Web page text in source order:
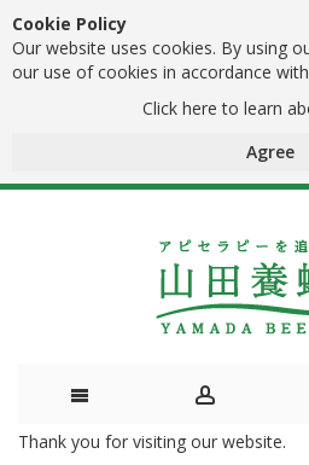
Cookie Policy
Our website uses cookies. By using
our use of cookies in accordance
Click here to learn
Agree
Skip
Thank you for visiting our website.